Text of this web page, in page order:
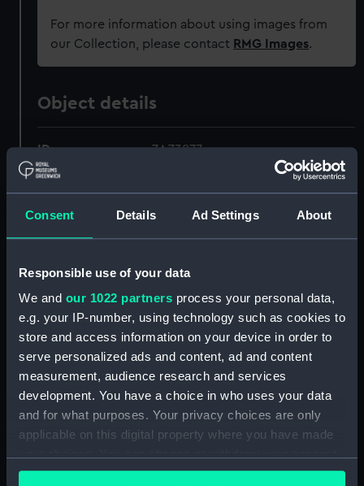
Consent Details Ad Settings About
Responsible use of your data
We and our 1022 partners process your personal data,
e.g. your IP-number, using technology such as cookies to
store and access information on your device in order to
serve personalized ads and content, ad and content
measurement, audience research and services
development. You have a choice in who uses your data
and for what purposes. Your privacy choices are only
applicable on this digital property where you have made
any time from the Cookie Declaration or by clicking on
For more information about using images from
our Collection, please contact RMG Images.
Object details
ID: ZAZ3877
Collection:
Ship Plans and Technical Records
- Admiralty Collections
Display location: Not on display
Garland (1807)
Date made: 1805
Credit:
© Crown copyright. National
London